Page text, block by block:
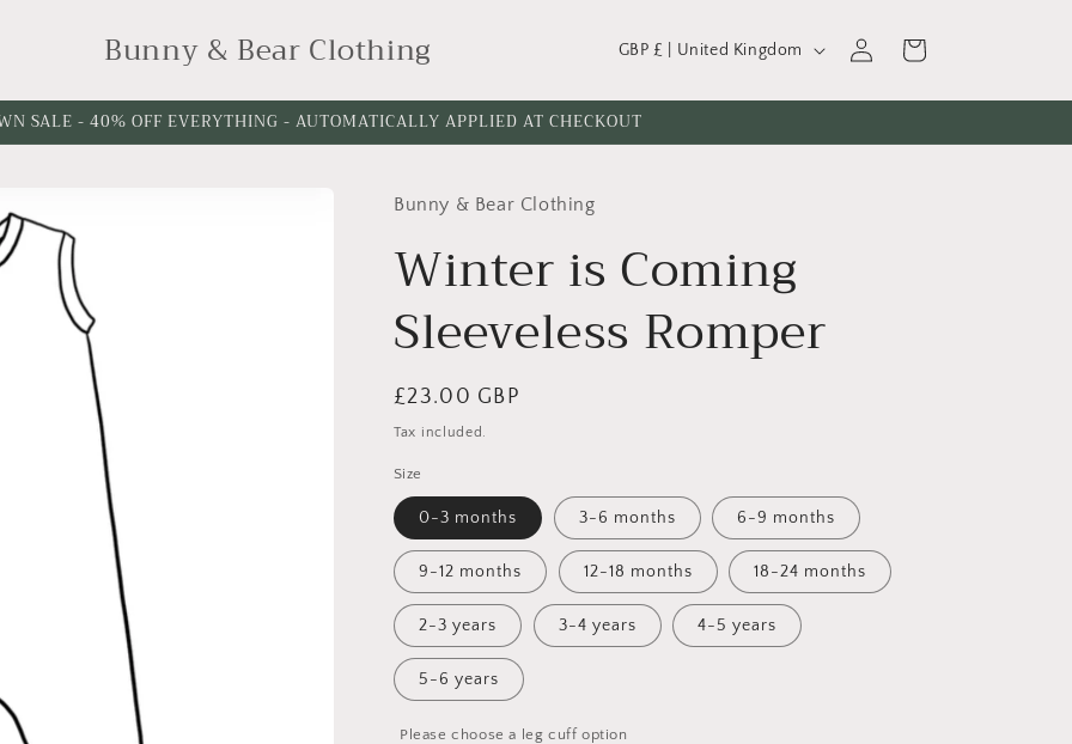
Bunny & Bear Clothing C
u
n
y
/
r
o
n
GBP £ | United Kingdom
in
Cart
SALE - 40% OFF EVERYTHING - AUTOMATICALLY APPLIED AT CHECKOUT
Bunny & Bear Clothing
Winter is Coming
Sleeveless Romper
Regular
price
£23.00 GBP
Tax included.
Size
0-3 months 3-6 months 6-9 months
9-12 months 12-18 months 18-24 months
2-3 years 3-4 years 4-5 years
5-6 years
Please choose a leg cuff option
Please
a
cuff
Please
a
length